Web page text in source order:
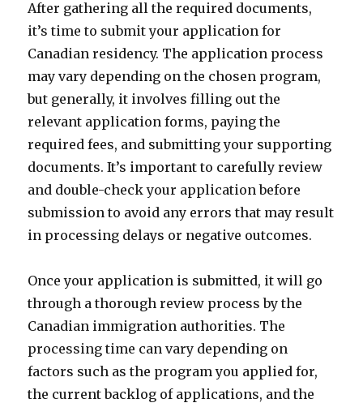
After gathering all the required documents,
it’s time to submit your application for
Canadian residency. The application process
may vary depending on the chosen program,
but generally, it involves filling out the
relevant application forms, paying the
required fees, and submitting your supporting
documents. It’s important to carefully review
and double-check your application before
submission to avoid any errors that may result
in processing delays or negative outcomes.
Once your application is submitted, it will go
through a thorough review process by the
Canadian immigration authorities. The
processing time can vary depending on
factors such as the program you applied for,
the current backlog of applications, and the